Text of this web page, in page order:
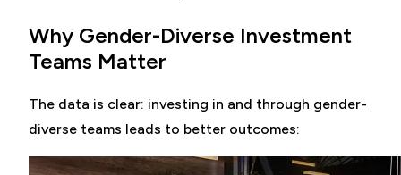
Why Gender-Diverse Investment
Teams Matter
The data is clear: investing in and through gender-
diverse teams leads to better outcomes: